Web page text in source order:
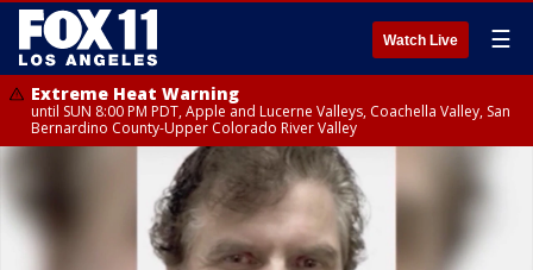
Watch Live ☰
Extreme Heat Warning
until SUN 8:00 PM PDT, Apple and Lucerne Valleys, Coachella Valley, San
Bernardino County-Upper Colorado River Valley